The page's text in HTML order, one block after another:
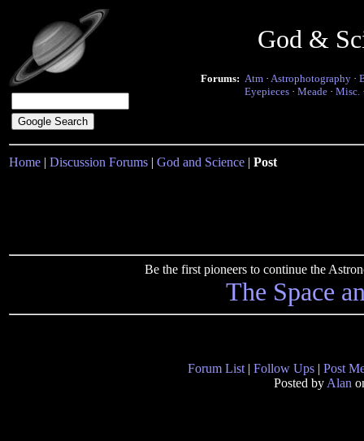
God &
Forums: Atm · Astrophotography ·
Eyepieces · Meade · Misc.
Home | Discussion Forums | God and Science | Post
Be the first pioneers to continue the
The Space
Forum List | Follow Ups | Post
Posted by Alan